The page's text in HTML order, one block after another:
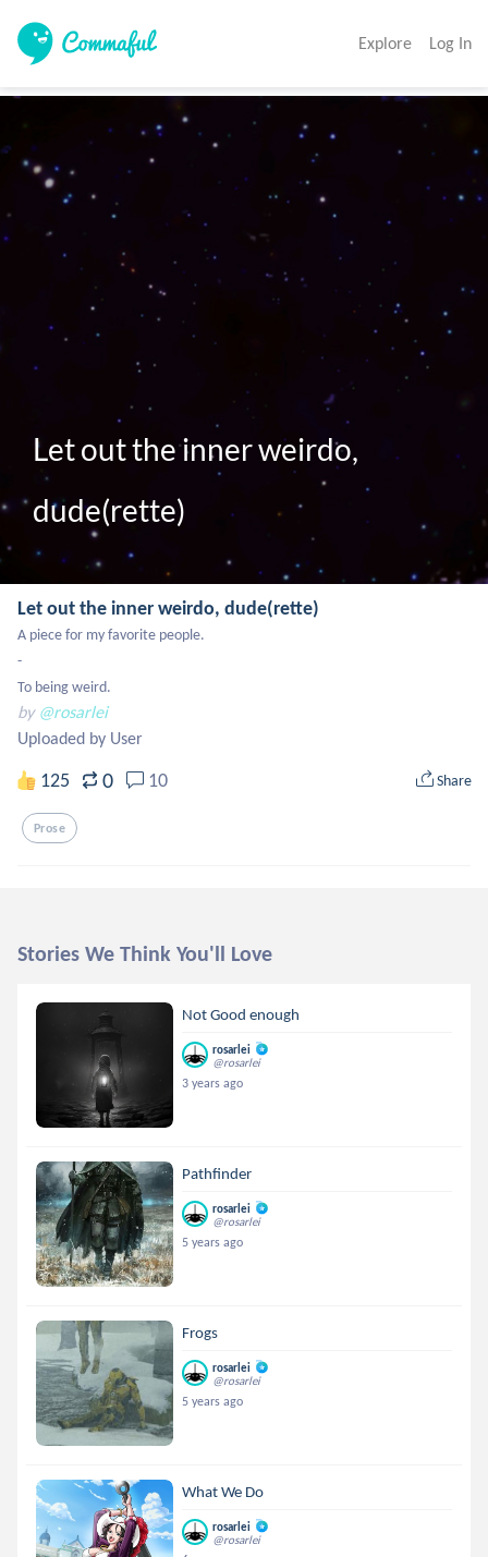
Explore Log In
Let out the inner weirdo,
dude(rette)
Let out the inner weirdo, dude(rette)
A piece for my favorite people.
-
To being weird.
by @rosarlei
Uploaded by User
125 0 10 Share
Prose
Stories We Think You'll Love
Not Good enough
rosarlei
@rosarlei
3 years ago
Pathfinder
rosarlei
@rosarlei
5 years ago
Frogs
rosarlei
@rosarlei
5 years ago
What We Do
rosarlei
@rosarlei